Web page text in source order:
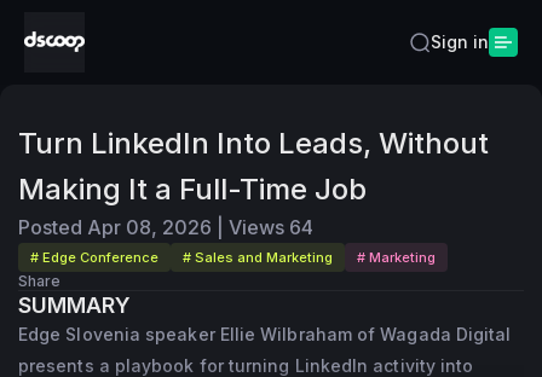
Sign in
Turn LinkedIn Into Leads, Without
Making It a Full-Time Job
Posted Apr 08, 2026 Views 64
# Edge Conference # Sales and Marketing # Marketing
Share
SUMMARY
Edge Slovenia speaker Ellie Wilbraham of Wagada Digital
presents a playbook for turning LinkedIn activity into